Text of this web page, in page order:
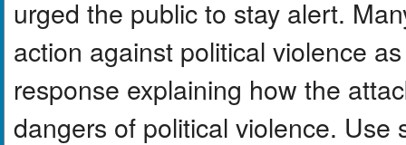
urged the public to stay alert.
action against political violence
response explaining how the
dangers of political violence.